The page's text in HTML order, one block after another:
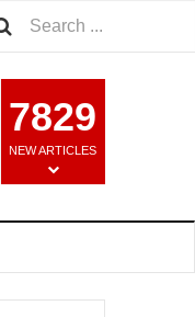
SUMMIT 2026
7829
NEW ARTICLES